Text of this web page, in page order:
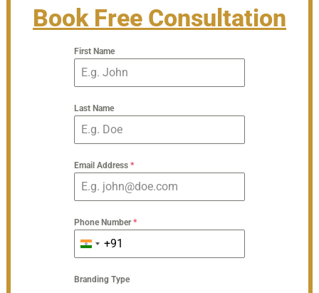
Book Free Consultation
First Name
Last Name
Email Address*
Phone Number*
India+91
Branding Type